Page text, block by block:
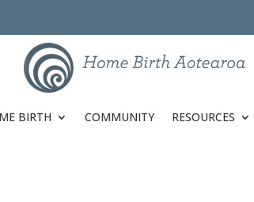
BIRTH COMMUNITY RESOURCES